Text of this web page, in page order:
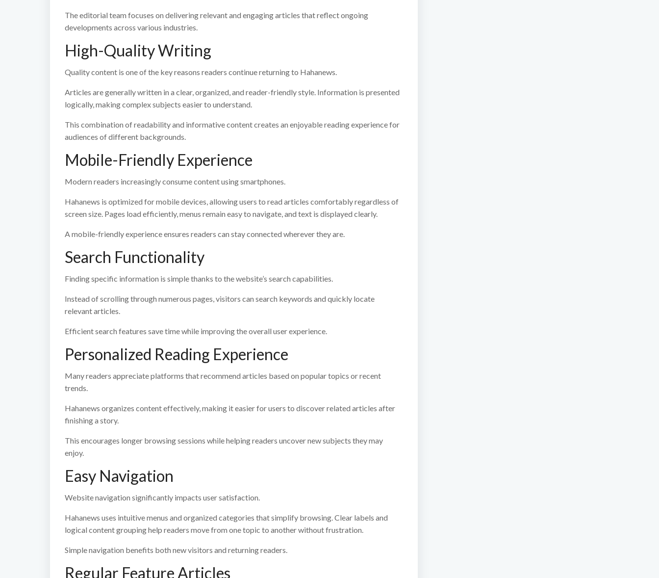
The editorial team focuses on delivering relevant and engaging articles that reflect ongoing
developments across various industries.
High-Quality Writing
Quality content is one of the key reasons readers continue returning to Hahanews.
Articles are generally written in a clear, organized, and reader-friendly style. Information is presented
logically, making complex subjects easier to understand.
This combination of readability and informative content creates an enjoyable reading experience for
audiences of different backgrounds.
Mobile-Friendly Experience
Modern readers increasingly consume content using smartphones.
Hahanews is optimized for mobile devices, allowing users to read articles comfortably regardless of
screen size. Pages load efficiently, menus remain easy to navigate, and text is displayed clearly.
A mobile-friendly experience ensures readers can stay connected wherever they are.
Search Functionality
Finding specific information is simple thanks to the website’s search capabilities.
Instead of scrolling through numerous pages, visitors can search keywords and quickly locate
relevant articles.
Efficient search features save time while improving the overall user experience.
Personalized Reading Experience
Many readers appreciate platforms that recommend articles based on popular topics or recent
trends.
Hahanews organizes content effectively, making it easier for users to discover related articles after
finishing a story.
This encourages longer browsing sessions while helping readers uncover new subjects they may
enjoy.
Easy Navigation
Website navigation significantly impacts user satisfaction.
Hahanews uses intuitive menus and organized categories that simplify browsing. Clear labels and
logical content grouping help readers move from one topic to another without frustration.
Simple navigation benefits both new visitors and returning readers.
Regular Feature Articles